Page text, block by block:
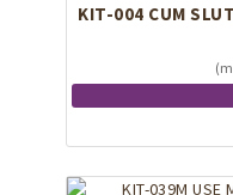
KIT-004 CUM